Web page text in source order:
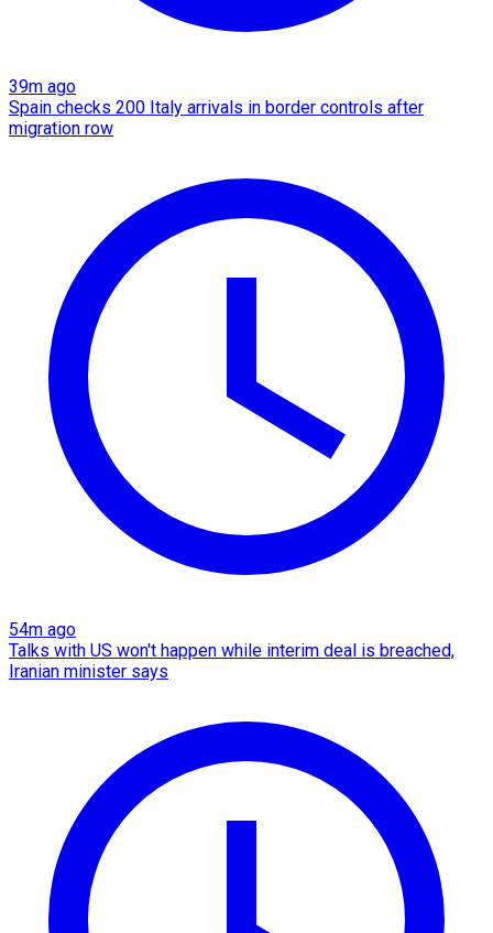
39m ago
Spain checks 200 Italy arrivals in border controls after
migration row
54m ago
Talks with US won't happen while interim deal is breached,
Iranian minister says